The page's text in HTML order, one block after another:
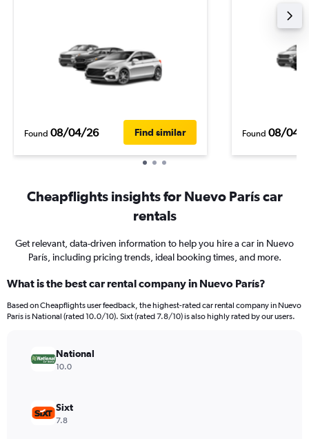
Found 08/04/26 Find similar Found 08/04/
Cheapflights insights for Nuevo París car
rentals
Get relevant, data-driven information to help you hire a car in Nuevo
París, including pricing trends, ideal booking times, and more.
What is the best car rental company in Nuevo París?
Based on Cheapflights user feedback, the highest-rated car rental company in Nuevo
París is National (rated 10.0/10). Sixt (rated 7.8/10) is also highly rated by our users.
National
10.0
Sixt
7.8